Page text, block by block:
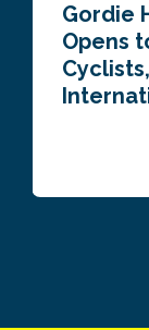
Gordie
Opens